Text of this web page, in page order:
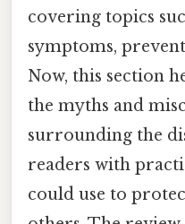
covering topics
symptoms,
Now, this section
the myths and
surrounding the
readers with
could use to